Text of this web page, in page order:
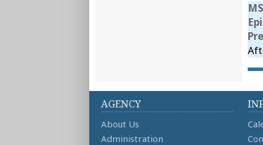
AGENCY
About Us
Administration